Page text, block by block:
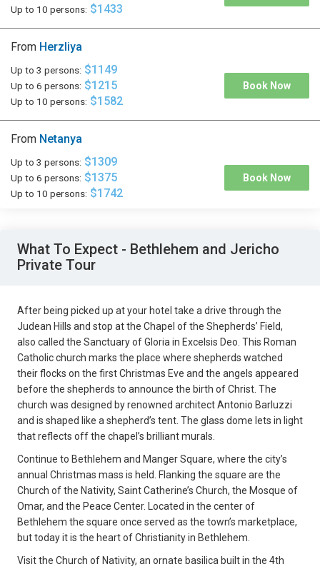
Up to 10 persons: $1433
From Herzliya
Up to 3 persons: $1149
Up to 6 persons: $1215
Up to 10 persons: $1582
Book Now
From Netanya
Up to 3 persons: $1309
Up to 6 persons: $1375
Up to 10 persons: $1742
Book Now
What To Expect - Bethlehem and Jericho
Private Tour
After being picked up at your hotel take a drive through the
Judean Hills and stop at the Chapel of the Shepherds’ Field,
also called the Sanctuary of Gloria in Excelsis Deo. This Roman
Catholic church marks the place where shepherds watched
their flocks on the first Christmas Eve and the angels appeared
before the shepherds to announce the birth of Christ. The
church was designed by renowned architect Antonio Barluzzi
and is shaped like a shepherd’s tent. The glass dome lets in light
that reflects off the chapel’s brilliant murals.
Continue to Bethlehem and Manger Square, where the city’s
annual Christmas mass is held. Flanking the square are the
Church of the Nativity, Saint Catherine’s Church, the Mosque of
Omar, and the Peace Center. Located in the center of
Bethlehem the square once served as the town’s marketplace,
but today it is the heart of Christianity in Bethlehem.
Visit the Church of Nativity, an ornate basilica built in the 4th